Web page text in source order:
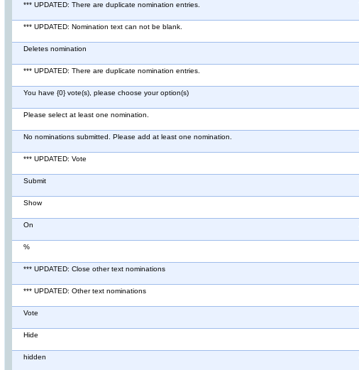
*** UPDATED: There are duplicate nomination entries.
*** UPDATED: Nomination text can not be blank.
Deletes nomination
*** UPDATED: There are duplicate nomination entries.
You have {0} vote(s), please choose your option(s)
Please select at least one nomination.
No nominations submitted. Please add at least one nomination.
*** UPDATED: Vote
Submit
Show
On
%
*** UPDATED: Close other text nominations
*** UPDATED: Other text nominations
Vote
Hide
hidden